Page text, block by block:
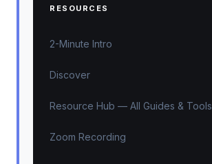
RESOURCES
2-Minute Intro
Discover
Resource Hub — All Guides & Tools
Zoom Recording